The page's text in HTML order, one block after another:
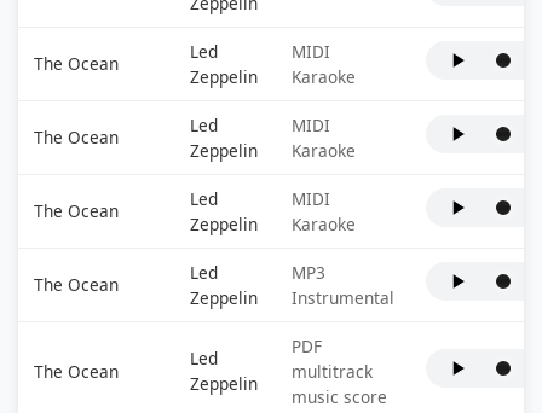
The Ocean
Led
Zeppelin
MIDI
Karaoke
The Ocean
Led
Zeppelin
MIDI
Karaoke
The Ocean
Led
Zeppelin
MIDI
Karaoke
The Ocean
Led
Zeppelin
MP3
Instrumental
The Ocean
Led
Zeppelin
PDF
multitrack
music score